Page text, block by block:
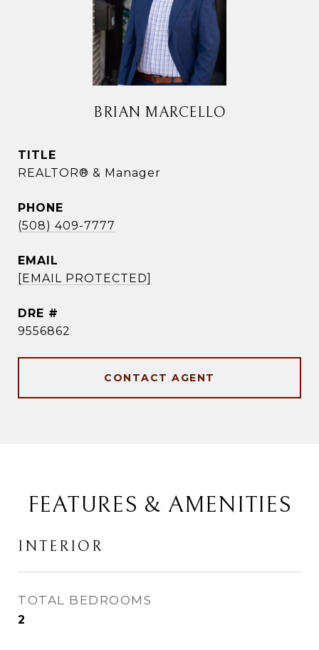
BRIAN MARCELLO
TITLE
REALTOR® & Manager
PHONE
(508) 409-7777
EMAIL
[EMAIL PROTECTED]
DRE #
9556862
CONTACT AGENT
FEATURES & AMENITIES
INTERIOR
TOTAL BEDROOMS
2